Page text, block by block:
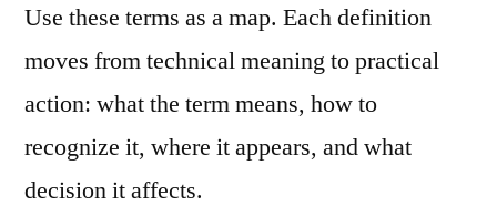
Use these terms as a map. Each definition
moves from technical meaning to practical
action: what the term means, how to
recognize it, where it appears, and what
decision it affects.